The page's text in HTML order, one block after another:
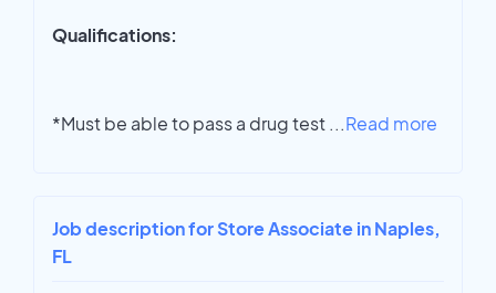
Qualifications:
*Must be able to pass a drug test ...Read more
Job description for Store Associate in Naples,
FL